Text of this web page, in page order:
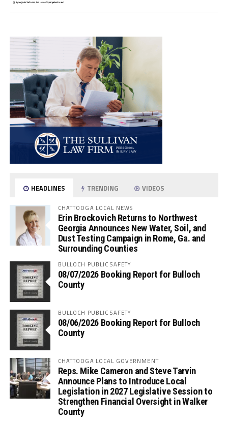
HEADLINES TRENDING VIDEOS
CHATTOOGA LOCAL NEWS
Erin Brockovich Returns to Northwest
Georgia Announces New Water, Soil, and
Dust Testing Campaign in Rome, Ga. and
Surrounding Counties
BULLOCH PUBLIC SAFETY
08/07/2026 Booking Report for Bulloch
County
BULLOCH PUBLIC SAFETY
08/06/2026 Booking Report for Bulloch
County
CHATTOOGA LOCAL GOVERNMENT
Reps. Mike Cameron and Steve Tarvin
Announce Plans to Introduce Local
Legislation in 2027 Legislative Session to
Strengthen Financial Oversight in Walker
County